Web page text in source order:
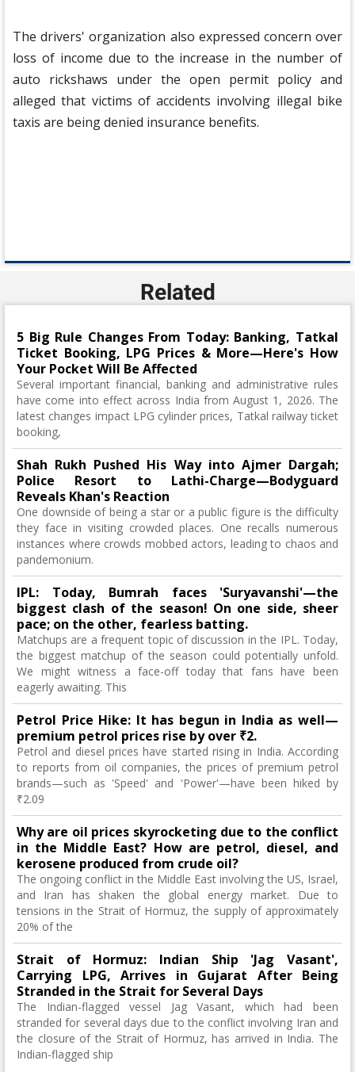
The drivers' organization also expressed concern over
loss of income due to the increase in the number of
auto rickshaws under the open permit policy and
alleged that victims of accidents involving illegal bike
taxis are being denied insurance benefits.
Related
5 Big Rule Changes From Today: Banking, Tatkal
Ticket Booking, LPG Prices & More—Here's How
Your Pocket Will Be Affected
Several important financial, banking and administrative rules
have come into effect across India from August 1, 2026. The
latest changes impact LPG cylinder prices, Tatkal railway ticket
booking,
Shah Rukh Pushed His Way into Ajmer Dargah;
Police Resort to Lathi-Charge—Bodyguard
Reveals Khan's Reaction
One downside of being a star or a public figure is the difficulty
they face in visiting crowded places. One recalls numerous
instances where crowds mobbed actors, leading to chaos and
pandemonium.
IPL: Today, Bumrah faces 'Suryavanshi'—the
biggest clash of the season! On one side, sheer
pace; on the other, fearless batting.
Matchups are a frequent topic of discussion in the IPL. Today,
the biggest matchup of the season could potentially unfold.
We might witness a face-off today that fans have been
eagerly awaiting. This
Petrol Price Hike: It has begun in India as well—
premium petrol prices rise by over ₹2.
Petrol and diesel prices have started rising in India. According
to reports from oil companies, the prices of premium petrol
brands—such as 'Speed' and 'Power'—have been hiked by
₹2.09
Why are oil prices skyrocketing due to the conflict
in the Middle East? How are petrol, diesel, and
kerosene produced from crude oil?
The ongoing conflict in the Middle East involving the US, Israel,
and Iran has shaken the global energy market. Due to
tensions in the Strait of Hormuz, the supply of approximately
20% of the
Strait of Hormuz: Indian Ship 'Jag Vasant',
Carrying LPG, Arrives in Gujarat After Being
Stranded in the Strait for Several Days
The Indian-flagged vessel Jag Vasant, which had been
stranded for several days due to the conflict involving Iran and
the closure of the Strait of Hormuz, has arrived in India. The
Indian-flagged ship